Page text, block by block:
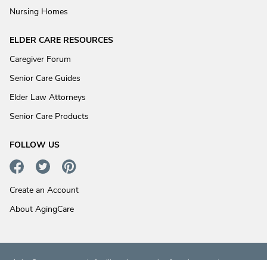
Nursing Homes
ELDER CARE RESOURCES
Caregiver Forum
Senior Care Guides
Elder Law Attorneys
Senior Care Products
FOLLOW US
Create an Account
About AgingCare